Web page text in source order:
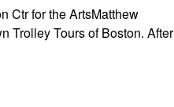
Ctr for the ArtsMatthew
Trolley Tours of Boston. After